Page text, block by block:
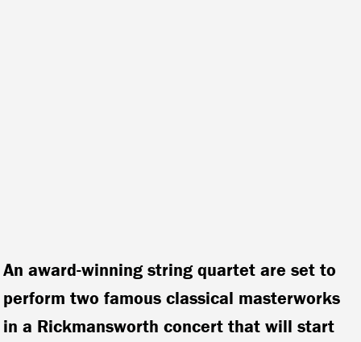
An award-winning string quartet are set to
perform two famous classical masterworks
in a Rickmansworth concert that will start